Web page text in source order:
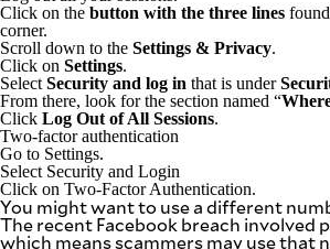
Click on the button with the three lines
corner.
Scroll down to the Settings & Privacy.
Click on Settings.
Select Security and log in that is under
From there, look for the section named “
Click Log Out of All Sessions.
Two-factor authentication
Go to Settings.
Select Security and Login
Click on Two-Factor Authentication.
You might want to use a different
The recent Facebook breach involved
which means scammers may use that